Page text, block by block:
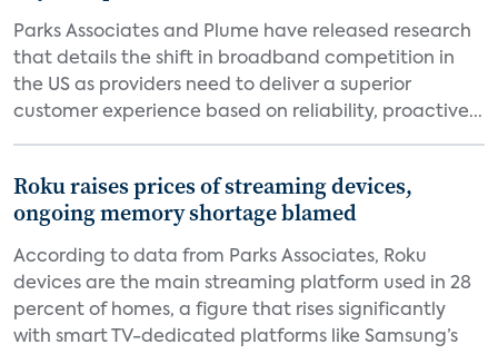
Parks Associates and Plume have released research
that details the shift in broadband competition in
the US as providers need to deliver a superior
customer experience based on reliability, proactive...
Roku raises prices of streaming devices,
ongoing memory shortage blamed
According to data from Parks Associates, Roku
devices are the main streaming platform used in 28
percent of homes, a figure that rises significantly
with smart TV-dedicated platforms like Samsung’s